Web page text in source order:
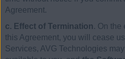
Agreement.
c. Effect of Termination. On the
this Agreement, you will cease
Services, AVG Technologies